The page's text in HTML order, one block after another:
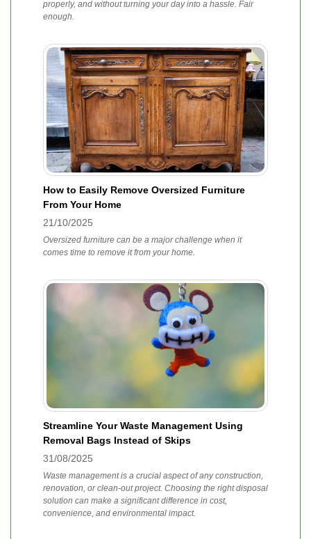
properly, and without turning your day into a hassle. Fair
enough.
How to Easily Remove Oversized Furniture
From Your Home
21/10/2025
Oversized furniture can be a major challenge when it
comes time to remove it from your home.
Streamline Your Waste Management Using
Removal Bags Instead of Skips
31/08/2025
Waste management is a crucial aspect of any construction,
renovation, or clean-out project. Choosing the right disposal
solution can make a significant difference in cost,
convenience, and environmental impact.